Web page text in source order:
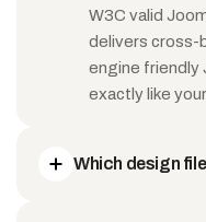
W3C valid
delivers cross-
engine friendly
exactly like
Which design